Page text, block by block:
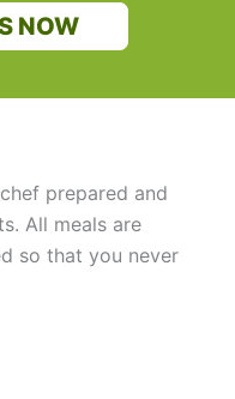
NOW
prepared and
All meals are
so that you never